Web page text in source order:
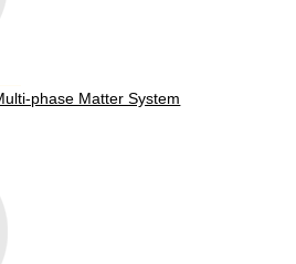
phase Matter System